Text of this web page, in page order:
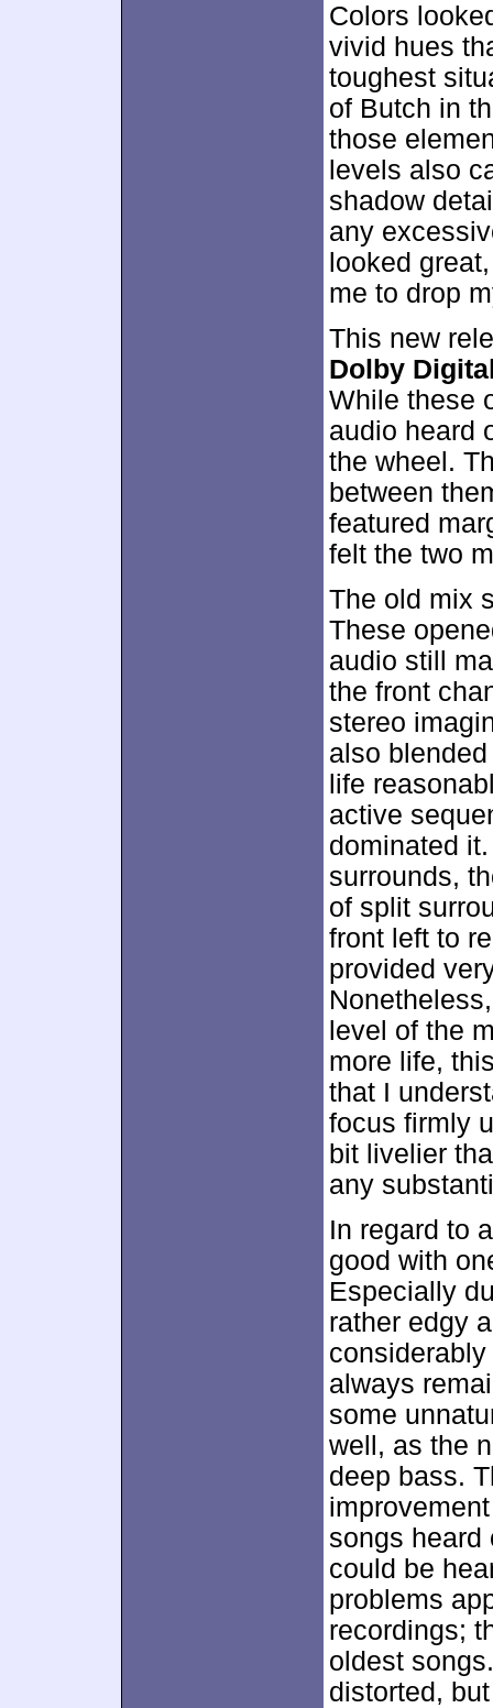
Colors
vivid hues
toughest
of Butch in
those
levels also
shadow
any
looked
me to drop
This new
Dolby
While these
audio heard
the wheel.
between
featured
felt the two
The old mix
These
audio still
the front
stereo
also
life
active
dominated
surrounds,
of split
front left to
provided
level of the
more life,
that I
focus firmly
bit livelier
any
In regard to
good with
Especially
rather edgy
always
some
well, as the
deep bass.
songs heard
could be
problems
recordings;
oldest
distorted,